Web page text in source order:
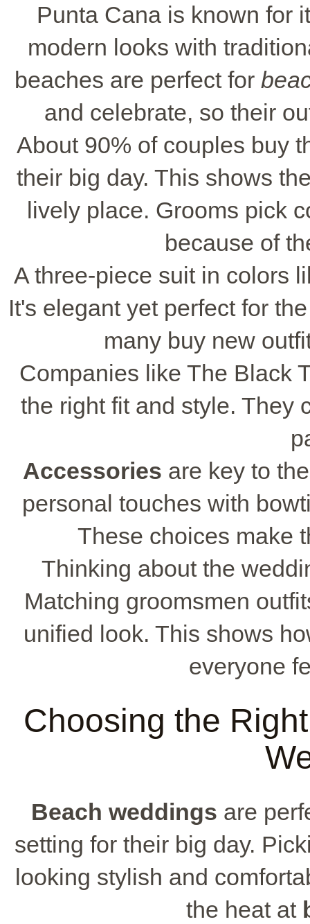
Punta Cana is known for
modern looks with
beaches are perfect for
and celebrate, so their
About 90% of couples buy
their big day. This shows
lively place. Grooms pick
because of
A three-piece suit in colors
It's elegant yet perfect for
many buy new
Companies like The Black
the right fit and style. They
Accessories are key to
personal touches with
These choices make
Thinking about the
Matching groomsmen
unified look. This shows
everyone
Choosing the
Beach weddings are
setting for their big day.
looking stylish and
the heat at